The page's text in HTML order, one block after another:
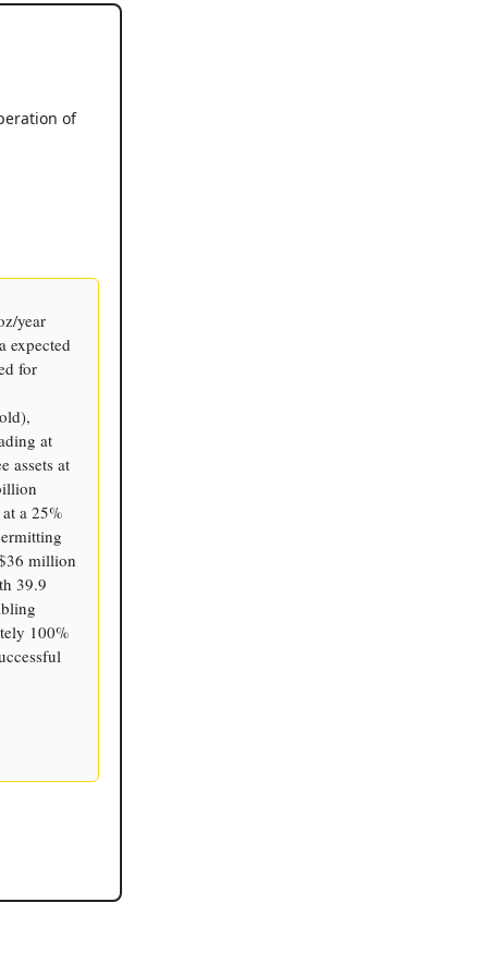
of
year
expected
for
at
assets at
a 25%
million
39.9
100%